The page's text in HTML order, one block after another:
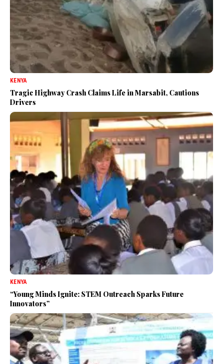
KENYA
Tragic Highway Crash Claims Life in Marsabit, Cautions
Drivers
KENYA
“Young Minds Ignite: STEM Outreach Sparks Future
Innovators”